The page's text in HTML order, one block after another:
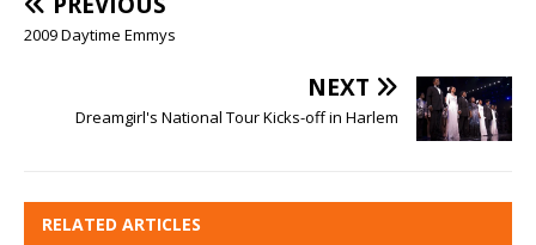
2009 Daytime Emmys
NEXT
Dreamgirl's National Tour Kicks-off in Harlem
RELATED ARTICLES